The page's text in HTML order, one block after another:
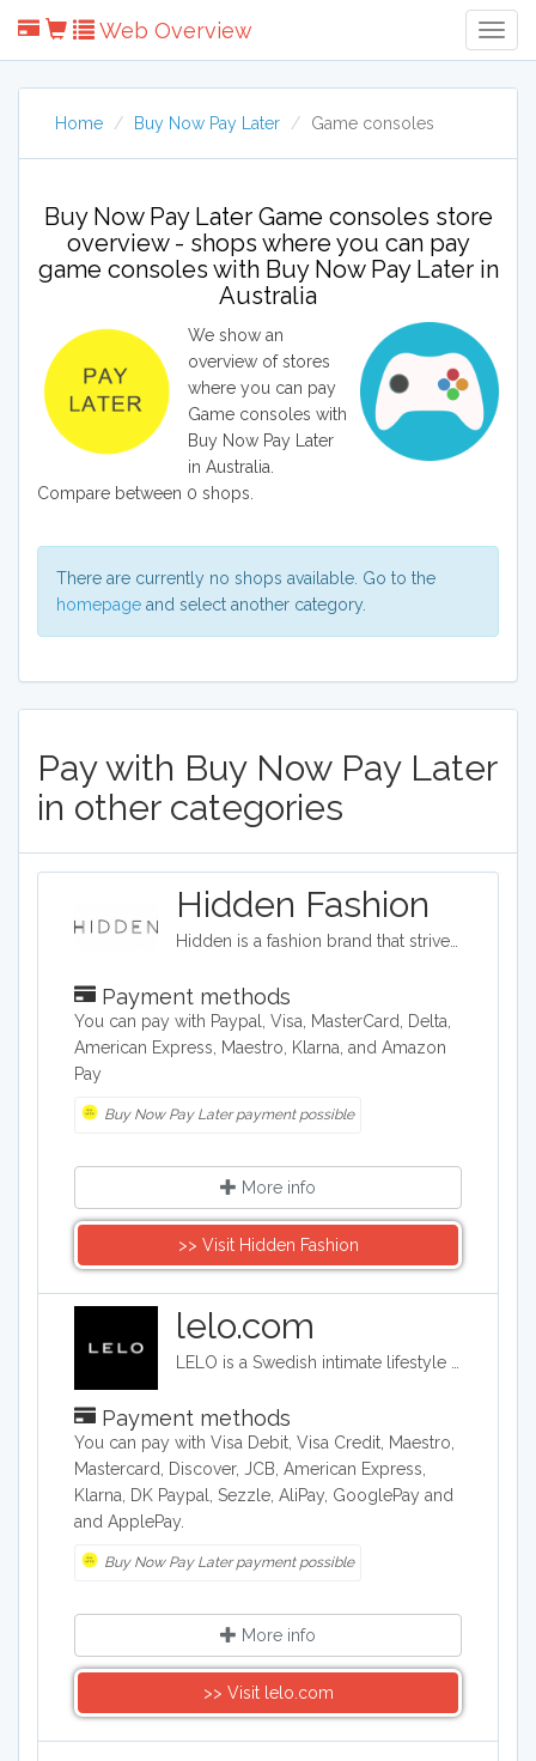
Web Overview
Home Buy Now Pay Later Game consoles
Buy Now Pay Later Game consoles store
overview - shops where you can pay
game consoles with Buy Now Pay Later in
Australia
We show an
overview of stores
where you can pay
Game consoles with
Buy Now Pay Later
in Australia.
Compare between 0 shops.
There are currently no shops available. Go to the
homepage and select another category.
Pay with Buy Now Pay Later
in other categories
Hidden Fashion
Payment methods
You can pay with Paypal, Visa, MasterCard, Delta,
American Express, Maestro, Klarna, and Amazon
Pay
Buy Now Pay Later payment possible
More info
>> Visit Hidden Fashion
lelo.com
Payment methods
You can pay with Visa Debit, Visa Credit, Maestro,
Mastercard, Discover, JCB, American Express,
Klarna, DK Paypal, Sezzle, AliPay, GooglePay and
and ApplePay.
Buy Now Pay Later payment possible
More info
>> Visit lelo.com